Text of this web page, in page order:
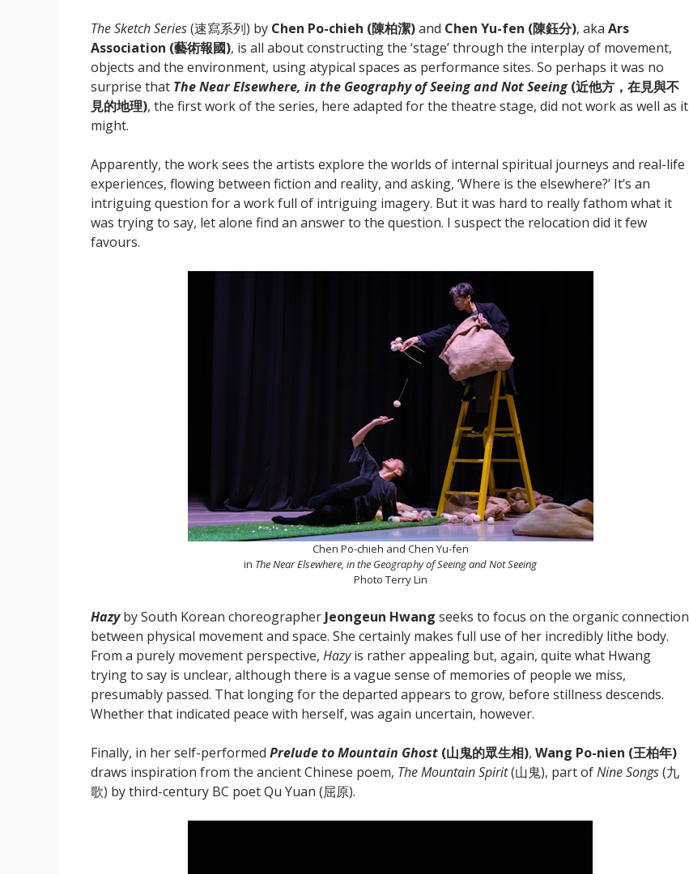
The Sketch Series(速寫系列) by Chen Po-chieh (陳柏潔)and Chen Yu-fen (陳鈺分), aka Ars
Association (藝術報國), is all about constructing the ‘stage’ through the interplay of movement,
objects and the environment, using atypical spaces as performance sites. So perhaps it was no
surprise that The Near Elsewhere, in the Geography of Seeing and Not Seeing(近他方，在見與不
見的地理), the first work of the series, here adapted for the theatre stage, did not work as well as it
might.
Apparently, the work sees the artists explore the worlds of internal spiritual journeys and real-life
experiences, flowing between fiction and reality, and asking, ‘Where is the elsewhere?’ It’s an
intriguing question for a work full of intriguing imagery. But it was hard to really fathom what it
was trying to say, let alone find an answer to the question. I suspect the relocation did it few
favours.
Chen Po-chieh and Chen Yu-fen
in The Near Elsewhere, in the Geography of Seeing and Not Seeing
Photo Terry Lin
Hazyby South Korean choreographer Jeongeun Hwang seeks to focus on the organic connection
between physical movement and space. She certainly makes full use of her incredibly lithe body.
From a purely movement perspective, Hazyis rather appealing but, again, quite what Hwang
trying to say is unclear, although there is a vague sense of memories of people we miss,
presumably passed. That longing for the departed appears to grow, before stillness descends.
Whether that indicated peace with herself, was again uncertain, however.
Finally, in her self-performed Prelude to Mountain Ghost (山鬼的眾生相), Wang Po-nien (王柏年)
draws inspiration from the ancient Chinese poem, The Mountain Spirit(山鬼), part ofNine Songs(九
歌) by third-century BC poet Qu Yuan (屈原).